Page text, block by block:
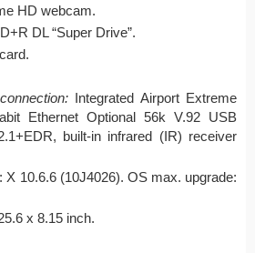
HD webcam.
DL “Super Drive”.
Integrated Airport Extreme
Ethernet Optional 56k V.92 USB
built-in infrared (IR) receiver
X 10.6.6 (10J4026). OS max. upgrade:
x 8.15 inch.